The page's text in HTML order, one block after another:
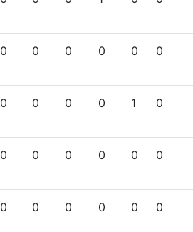
0 0 0 0 0 0
0 0 0 0 1 0
0 0 0 0 0 0
0 0 0 0 0 0